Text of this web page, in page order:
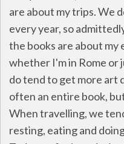
are about my trips. We
every year, so
the books are about my
whether I'm in Rome or
do tend to get more art
often an entire book,
When travelling, we
resting, eating and